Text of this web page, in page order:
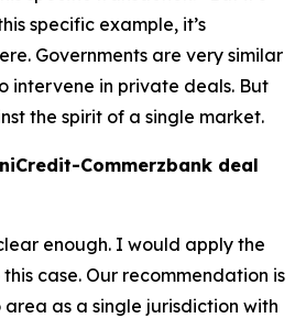
specific example, it’s
Governments are very similar
intervene in private deals. But
the spirit of a single market.
Commerzbank deal
enough. I would apply the
case. Our recommendation is
as a single jurisdiction with